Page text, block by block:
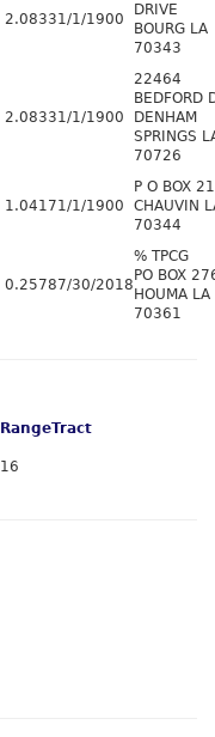
2.08331/1/1900
DRIVE
BOURG LA
70343
2.08331/1/1900
22464
BEDFORD
DENHAM
SPRINGS
70726
1.04171/1/1900
P O BOX
CHAUVIN
70344
0.25787/30/2018
% TPCG
PO BOX
HOUMA LA
70361
RangeTract
16